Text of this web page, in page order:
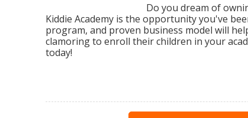
Do you dream of
Kiddie Academy is the opportunity you've
program, and proven business model will
clamoring to enroll their children in your
today!